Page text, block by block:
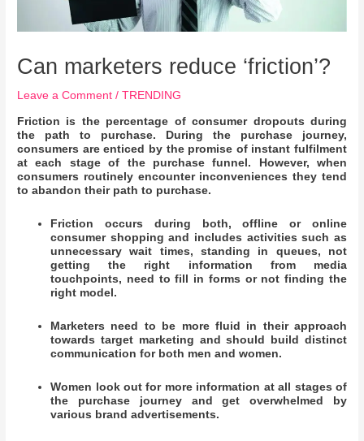
Can marketers reduce ‘friction’?
Leave a Comment /TRENDING
Friction is the percentage of consumer dropouts during
the path to purchase. During the purchase journey,
consumers are enticed by the promise of instant fulfilment
at each stage of the purchase funnel. However, when
consumers routinely encounter inconveniences they tend
to abandon their path to purchase.
Friction occurs during both, offline or online
consumer shopping and includes activities such as
unnecessary wait times, standing in queues, not
getting the right information from media
touchpoints, need to fill in forms or not finding the
right model.
Marketers need to be more fluid in their approach
towards target marketing and should build distinct
communication for both men and women.
Women look out for more information at all stages of
the purchase journey and get overwhelmed by
various brand advertisements.